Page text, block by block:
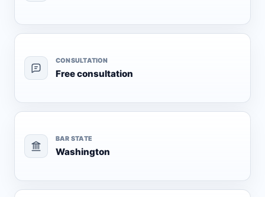
CONSULTATION
Free consultation
BAR STATE
Washington